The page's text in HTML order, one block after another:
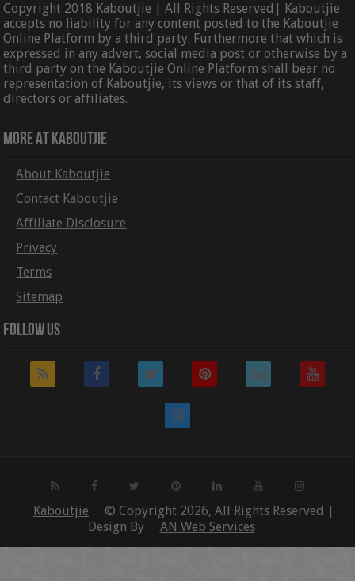
Copyright 2018 Kaboutjie | All Rights Reserved| Kaboutjie
accepts no liability for any content posted to the Kaboutjie
Online Platform by a third party. Furthermore that which is
expressed in any advert, social media post or otherwise by a
third party on the Kaboutjie Online Platform shall bear no
representation of Kaboutjie, its views or that of its staff,
directors or affiliates.
More At Kaboutjie
About Kaboutjie
Contact Kaboutjie
Affiliate Disclosure
Privacy
Terms
Sitemap
Follow Us
Kaboutjie
© Copyright 2026, All Rights Reserved |
Design By
AN Web Services